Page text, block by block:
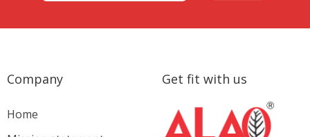
Company
Home
Get fit with us